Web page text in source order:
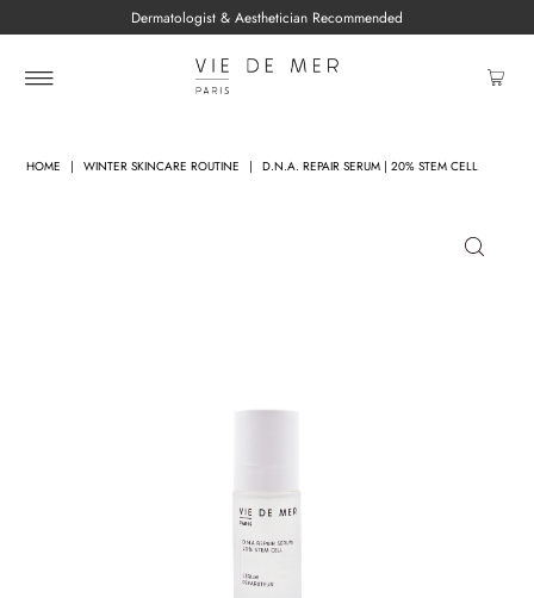
Dermatologist & Aesthetician Recommended
HOME | WINTER SKINCARE ROUTINE | D.N.A. REPAIR SERUM | 20% STEM CELL